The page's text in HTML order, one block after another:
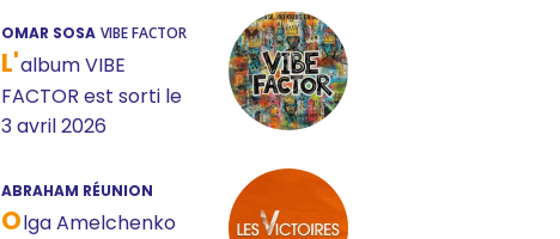
OMAR SOSA VIBE FACTOR
L'album VIBE
FACTOR est sorti le
3 avril 2026
ABRAHAM RÉUNION
Olga Amelchenko